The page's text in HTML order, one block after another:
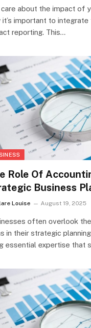
care about the impact of
it’s important to
reporting. This…
Role Of
Business
Louise August 19, 2025
often overlook
in their strategic
essential expertise that